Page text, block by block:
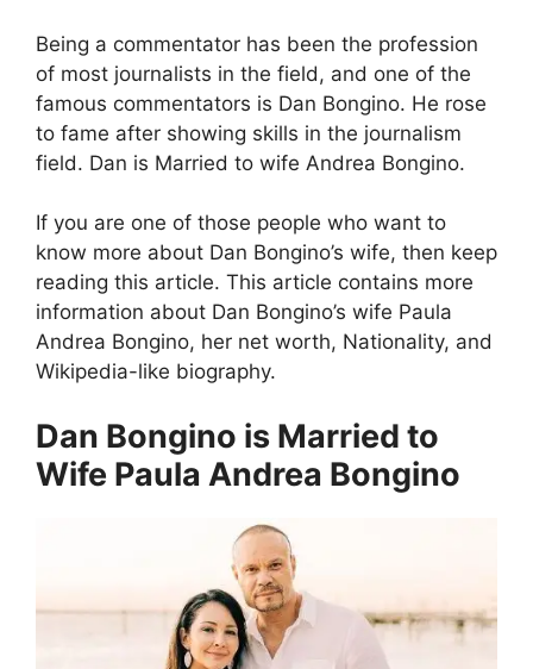
Being a commentator has been the profession
of most journalists in the field, and one of the
famous commentators is Dan Bongino. He rose
to fame after showing skills in the journalism
field. Dan is Married to wife Andrea Bongino.
If you are one of those people who want to
know more about Dan Bongino’s wife, then keep
reading this article. This article contains more
information about Dan Bongino’s wife Paula
Andrea Bongino, her net worth, Nationality, and
Wikipedia-like biography.
Dan Bongino is Married to
Wife Paula Andrea Bongino